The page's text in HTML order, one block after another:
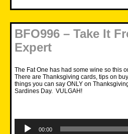
BFO996 – Take It
Expert
The Fat One has had some wine so this
There are Thanksgiving cards, tips on
things you can say ONLY on
Sardines Day. VULGAH!
Player
00:00